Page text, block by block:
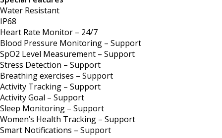
Water Resistant
IP68
Heart Rate Monitor – 24/7
Blood Pressure Monitoring – Support
SpO2 Level Measurement – Support
Stress Detection – Support
Breathing exercises – Support
Activity Tracking – Support
Activity Goal – Support
Sleep Monitoring – Support
Women’s Health Tracking – Support
Smart Notifications – Support